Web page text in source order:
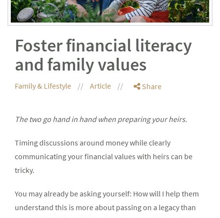
Foster financial literacy
and family values
Family & Lifestyle Article Share
The two go hand in hand when preparing your heirs.
Timing discussions around money while clearly
communicating your financial values with heirs can be
tricky.
You may already be asking yourself: How will I help them
understand this is more about passing on a legacy than